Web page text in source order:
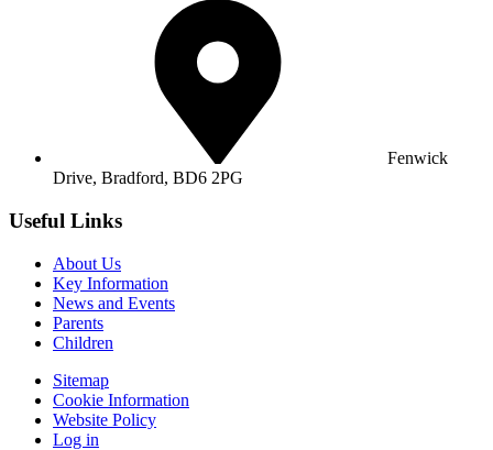
Fenwick
Drive, Bradford, BD6 2PG
Useful Links
About Us
Key Information
News and Events
Parents
Children
Sitemap
Cookie Information
Website Policy
Log in